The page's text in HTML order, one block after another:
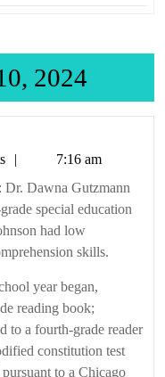
2024
7:16 am
special education
had low
skills.
year began,
reading book;
to a fourth-grade reader
constitution test
to a Chicago